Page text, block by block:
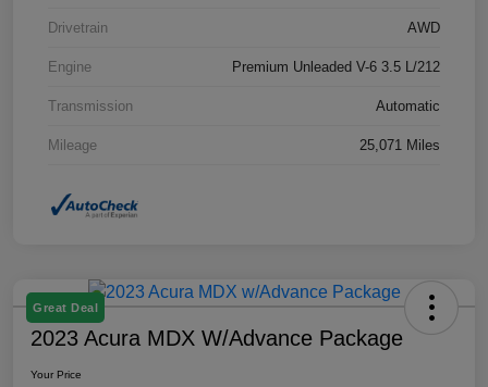
Drivetrain AWD
Engine Premium Unleaded V-6 3.5 L/212
Transmission Automatic
Mileage 25,071 Miles
Great Deal
2023 Acura MDX W/Advance Package
Your Price